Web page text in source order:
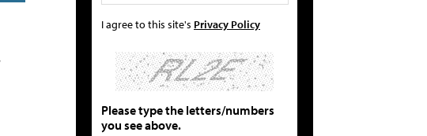
I agree to this site's Privacy Policy
Please type the letters/numbers
you see above.